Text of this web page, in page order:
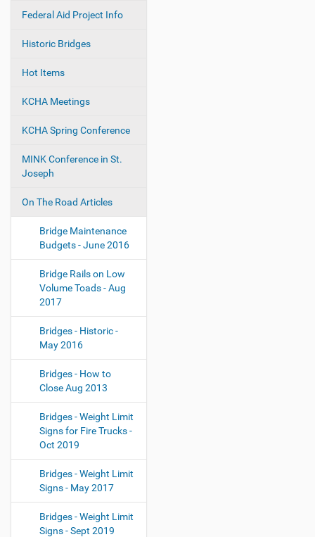
Federal Aid Project Info
Historic Bridges
Hot Items
KCHA Meetings
KCHA Spring Conference
MINK Conference in St.
Joseph
On The Road Articles
Bridge Maintenance
Budgets - June 2016
Bridge Rails on Low
Volume Toads - Aug
2017
Bridges - Historic -
May 2016
Bridges - How to
Close Aug 2013
Bridges - Weight Limit
Signs for Fire Trucks -
Oct 2019
Bridges - Weight Limit
Signs - May 2017
Bridges - Weight Limit
Signs - Sept 2019